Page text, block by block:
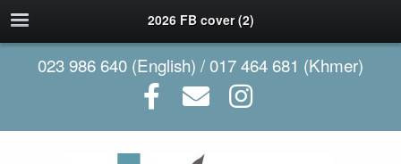
2026 FB cover (2)
023 986 640 (English) / 017 464 681 (Khmer)